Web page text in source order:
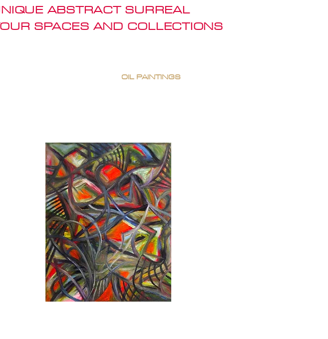
ABSTRACT SURREAL
SPACES AND COLLECTIONS
OIL PAINTINGS